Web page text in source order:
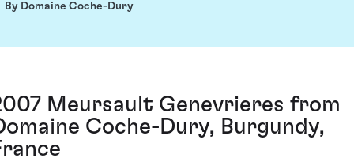
By Domaine Coche-Dury
Meursault Genevrieres from
Coche-Dury, Burgundy,